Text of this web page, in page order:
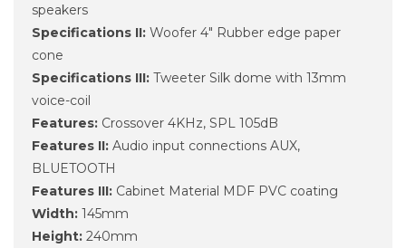
speakers
Specifications II: Woofer 4" Rubber edge paper
cone
Specifications III: Tweeter Silk dome with 13mm
voice-coil
Features: Crossover 4KHz, SPL 105dB
Features II: Audio input connections AUX,
BLUETOOTH
Features III: Cabinet Material MDF PVC coating
Width: 145mm
Height: 240mm